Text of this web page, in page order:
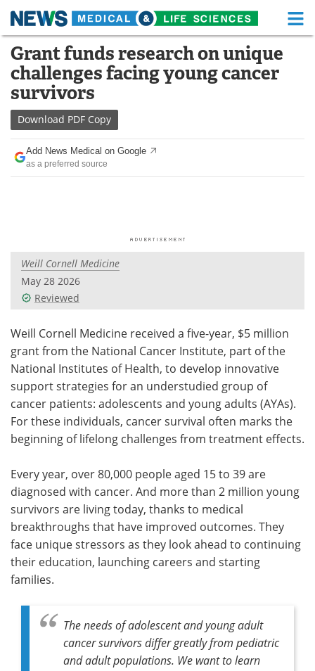
Skip
content
Medical Home Life Sciences Home
About Functional Food
News
Drugs
Interviews White Papers
Videos
Meet the Team Advertise
Search Become a Member
Grant funds research on unique
challenges facing young cancer
survivors
Download PDF Copy
Add News Medical on Google
as a preferred source
Weill Cornell Medicine
May 28 2026
Reviewed
Weill Cornell Medicine received a five-year, $5 million
grant from the National Cancer Institute, part of the
National Institutes of Health, to develop innovative
support strategies for an understudied group of
cancer patients: adolescents and young adults (AYAs).
For these individuals, cancer survival often marks the
beginning of lifelong challenges from treatment effects.
Every year, over 80,000 people aged 15 to 39 are
diagnosed with cancer. And more than 2 million young
survivors are living today, thanks to medical
breakthroughs that have improved outcomes. They
face unique stressors as they look ahead to continuing
their education, launching careers and starting
families.
The needs of adolescent and young adult
cancer survivors differ greatly from pediatric
and adult populations. We want to learn